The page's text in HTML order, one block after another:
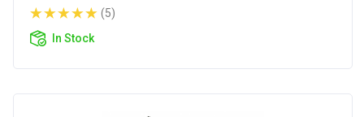
(5)
In Stock